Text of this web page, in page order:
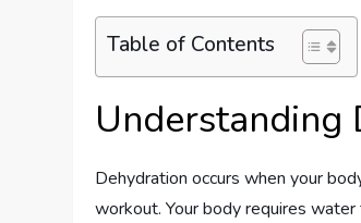
Table of Contents
Understanding
Dehydration occurs when your
workout. Your body requires